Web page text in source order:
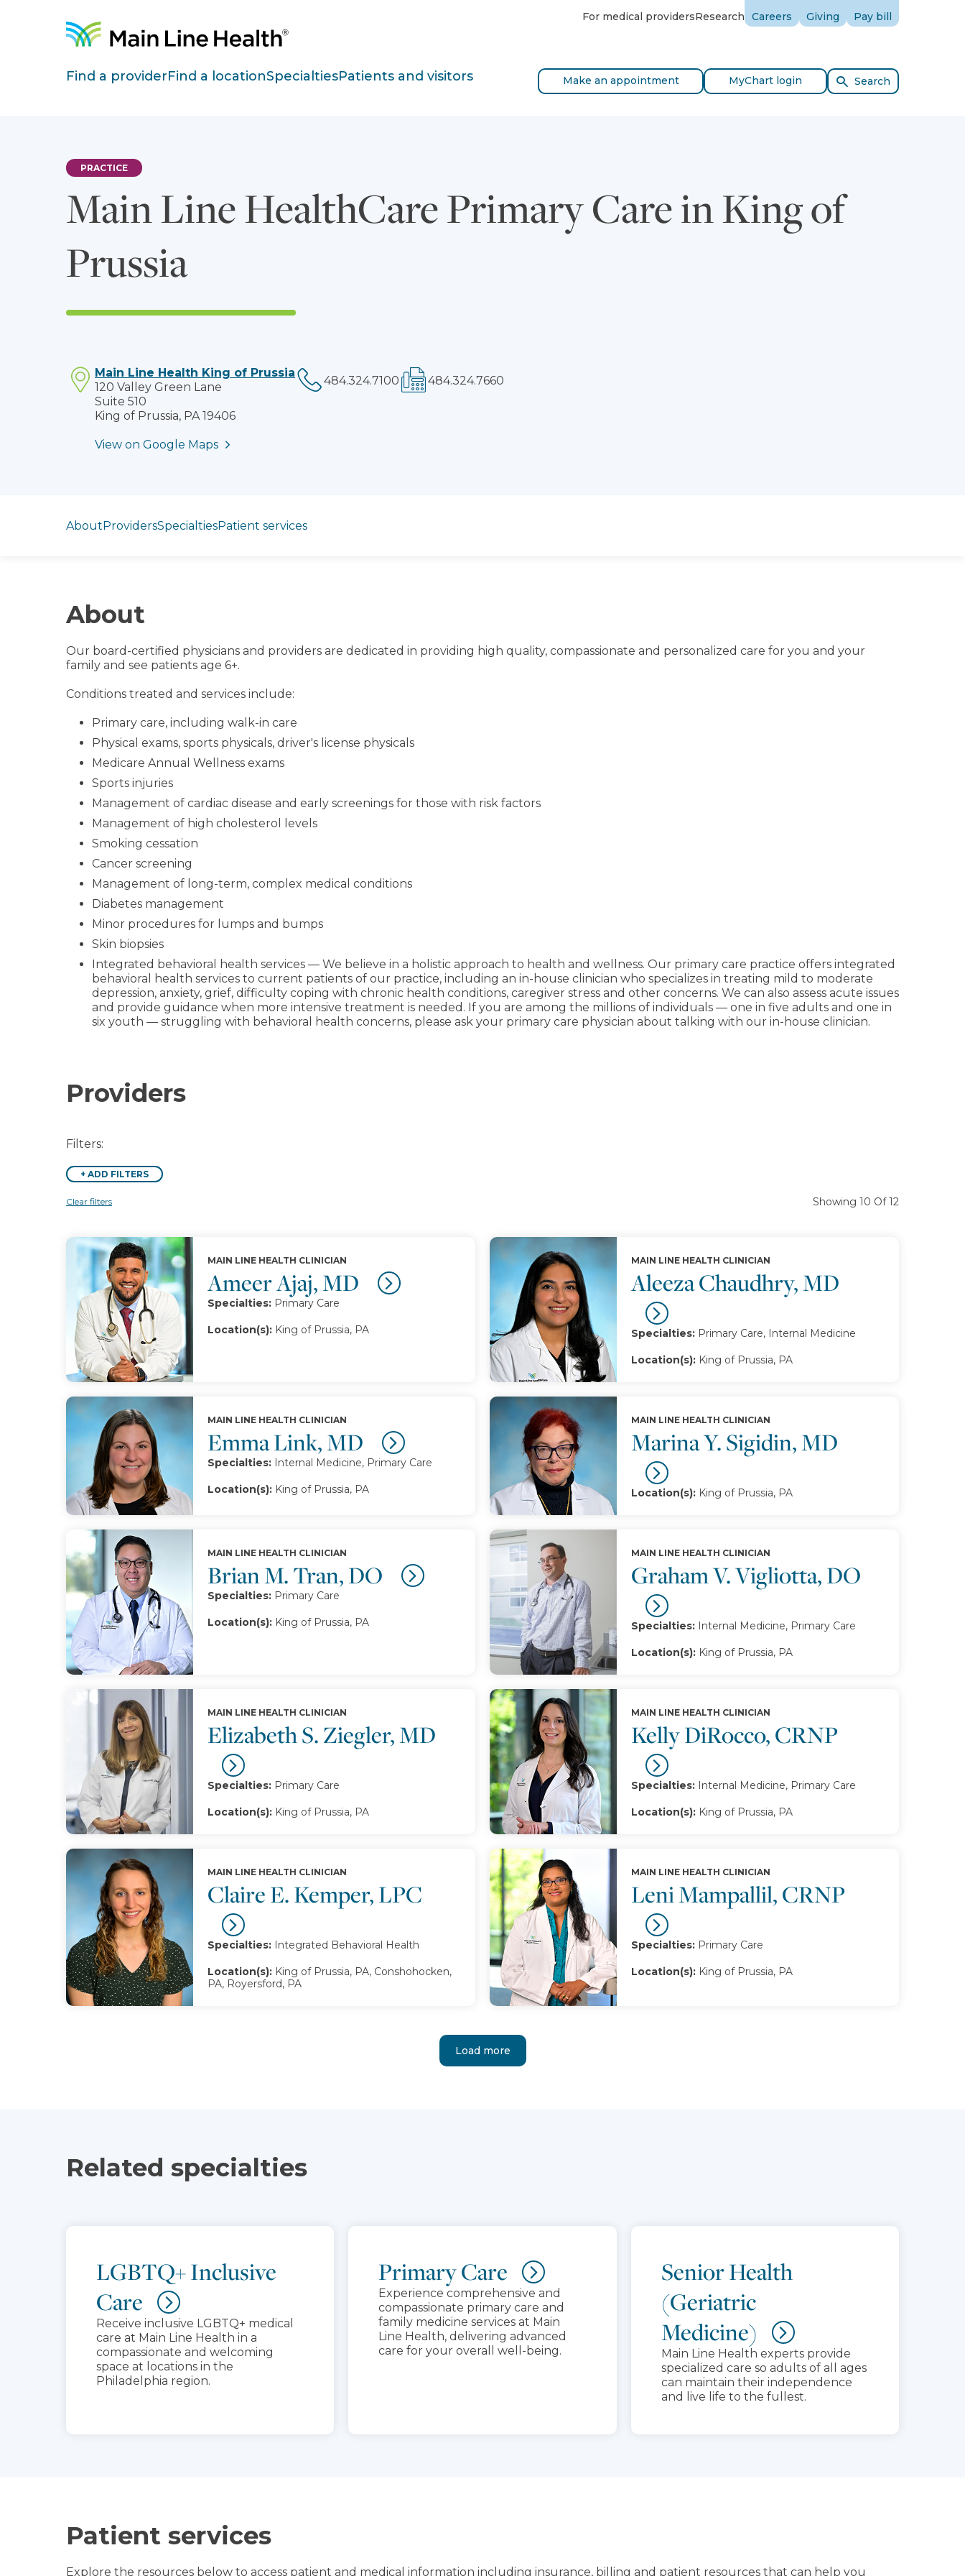
Site Navigation For medical providersResearch Careers Giving Pay bill
Find a providerFind a locationSpecialtiesPatients and visitors Make an appointment MyChart login Search
Main Line HealthCare Primary Care in King of
Prussia
PRACTICE
Main Line Health King of Prussia
120 Valley Green Lane
Suite 510
King of Prussia, PA 19406
View on Google Maps
AboutProvidersSpecialtiesPatient services
About
Our board-certified physicians and providers are dedicated in providing high quality, compassionate and personalized care for you and your
family and see patients age 6+.
Conditions treated and services include:
Primary care, including walk-in care
Physical exams, sports physicals, driver's license physicals
Medicare Annual Wellness exams
Sports injuries
Management of cardiac disease and early screenings for those with risk factors
Management of high cholesterol levels
Smoking cessation
Cancer screening
Management of long-term, complex medical conditions
Diabetes management
Minor procedures for lumps and bumps
Skin biopsies
Integrated behavioral health services — We believe in a holistic approach to health and wellness. Our primary care practice offers integrated
behavioral health services to current patients of our practice, including an in-house clinician who specializes in treating mild to moderate
depression, anxiety, grief, difficulty coping with chronic health conditions, caregiver stress and other concerns. We can also assess acute issues
and provide guidance when more intensive treatment is needed. If you are among the millions of individuals — one in five adults and one in
six youth — struggling with behavioral health concerns, please ask your primary care physician about talking with our in-house clinician.
Providers
Filters:
+ ADD FILTERS
Clear filters Showing 10 Of 12
Ameer Ajaj, MD
MAIN LINE HEALTH CLINICIAN
Specialties: Primary Care
Location(s): King of Prussia, PA
Aleeza Chaudhry, MD
MAIN LINE HEALTH CLINICIAN
Specialties: Primary Care, Internal Medicine
Location(s): King of Prussia, PA
Emma Link, MD
MAIN LINE HEALTH CLINICIAN
Specialties: Internal Medicine, Primary Care
Location(s): King of Prussia, PA
Marina Y. Sigidin, MD
MAIN LINE HEALTH CLINICIAN
Location(s): King of Prussia, PA
Brian M. Tran, DO
MAIN LINE HEALTH CLINICIAN
Specialties: Primary Care
Location(s): King of Prussia, PA
Graham V. Vigliotta, DO
MAIN LINE HEALTH CLINICIAN
Specialties: Internal Medicine, Primary Care
Location(s): King of Prussia, PA
Elizabeth S. Ziegler, MD
MAIN LINE HEALTH CLINICIAN
Specialties: Primary Care
Location(s): King of Prussia, PA
Kelly DiRocco, CRNP
MAIN LINE HEALTH CLINICIAN
Specialties: Internal Medicine, Primary Care
Location(s): King of Prussia, PA
Claire E. Kemper, LPC
MAIN LINE HEALTH CLINICIAN
Specialties: Integrated Behavioral Health
Location(s): King of Prussia, PA, Conshohocken,
PA, Royersford, PA
Leni Mampallil, CRNP
MAIN LINE HEALTH CLINICIAN
Specialties: Primary Care
Location(s): King of Prussia, PA
Load more
Related specialties
LGBTQ+ Inclusive
Care
Receive inclusive LGBTQ+ medical
care at Main Line Health in a
compassionate and welcoming
space at locations in the
Philadelphia region.
Primary Care
Experience comprehensive and
compassionate primary care and
family medicine services at Main
Line Health, delivering advanced
care for your overall well-being.
Senior Health
(Geriatric
Medicine)
Main Line Health experts provide
specialized care so adults of all ages
can maintain their independence
and live life to the fullest.
Patient services
Explore the resources below to access patient and medical information including insurance, billing and patient resources that can help you